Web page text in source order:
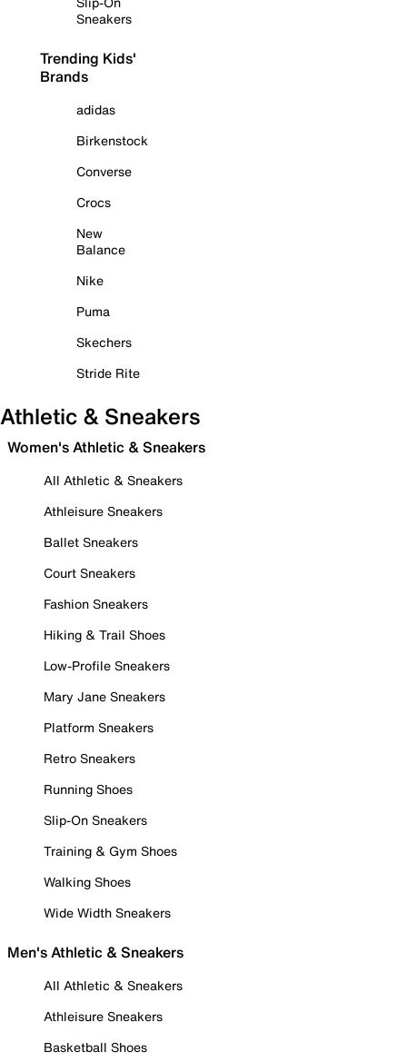
Sneakers
Trending Kids'
Brands
adidas
Birkenstock
Converse
Crocs
New
Balance
Nike
Puma
Skechers
Stride Rite
Athletic & Sneakers
Women's Athletic & Sneakers
All Athletic & Sneakers
Athleisure Sneakers
Ballet Sneakers
Court Sneakers
Fashion Sneakers
Hiking & Trail Shoes
Low-Profile Sneakers
Mary Jane Sneakers
Platform Sneakers
Retro Sneakers
Running Shoes
Slip-On Sneakers
Training & Gym Shoes
Walking Shoes
Wide Width Sneakers
Men's Athletic & Sneakers
All Athletic & Sneakers
Athleisure Sneakers
Basketball Shoes